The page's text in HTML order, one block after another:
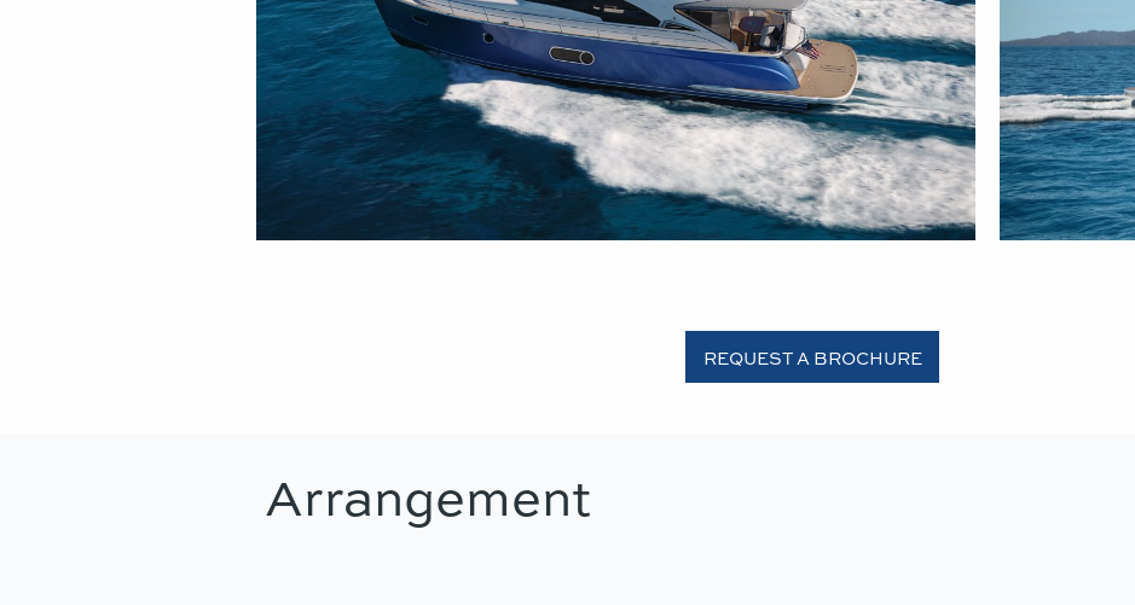
REQUEST A BROCHURE
Arrangement